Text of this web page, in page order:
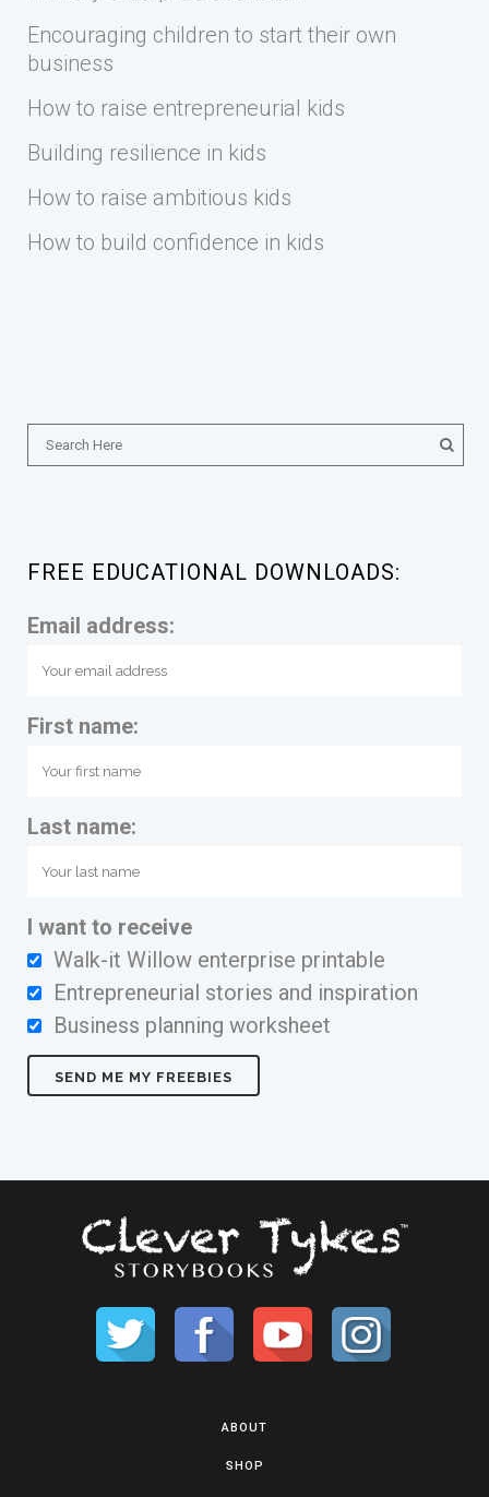
Encouraging children to start their own
business
How to raise entrepreneurial kids
Building resilience in kids
How to raise ambitious kids
How to build confidence in kids
FREE EDUCATIONAL DOWNLOADS:
Email address:
First name:
Last name:
I want to receive
Walk-it Willow enterprise printable
Entrepreneurial stories and inspiration
Business planning worksheet
ABOUT
SHOP